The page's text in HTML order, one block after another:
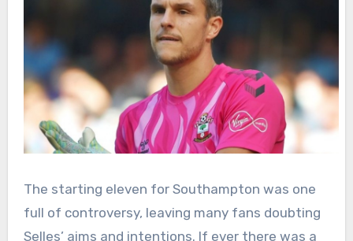
The starting eleven for Southampton was one
full of controversy, leaving many fans doubting
Selles’ aims and intentions. If ever there was a